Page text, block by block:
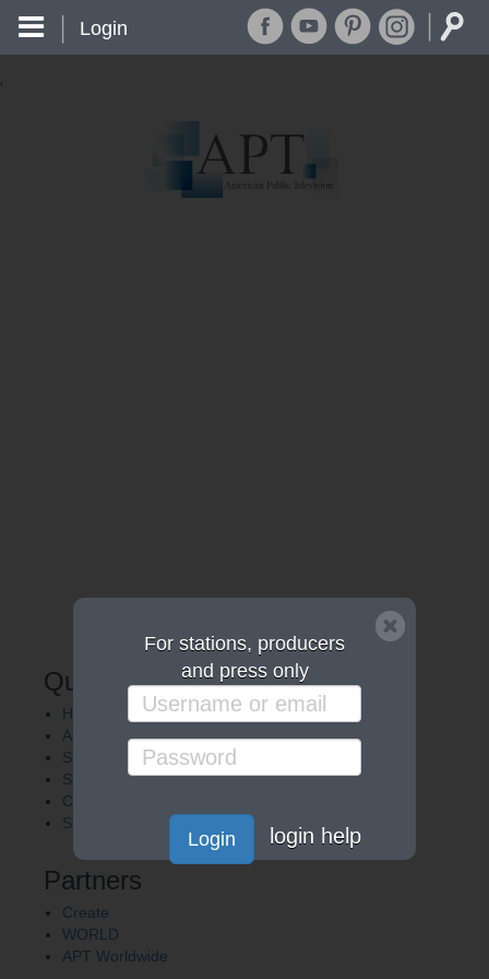
'
For stations, producers
and press only
Login login help
Login
Quick Links
Home
About APT
Shows
Services
Careers
Station Finder
Partners
Create
WORLD
APT Worldwide